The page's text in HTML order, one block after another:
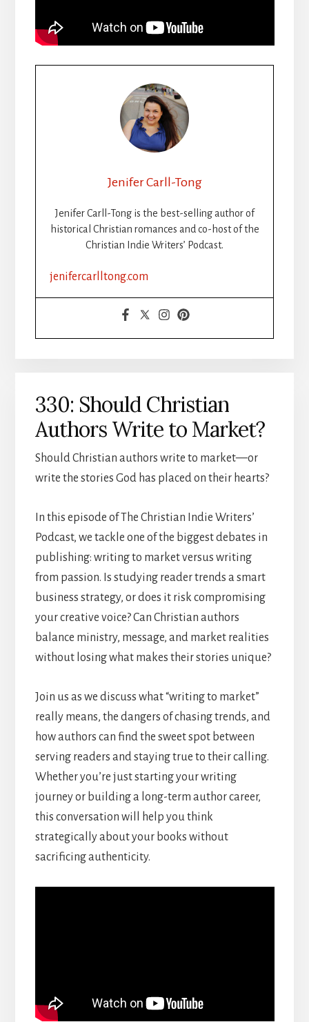
Jenifer Carll-Tong
Jenifer Carll-Tong is the best-selling author of
historical Christian romances and co-host of the
Christian Indie Writers’ Podcast.
jenifercarlltong.com
330: Should Christian
Authors Write to Market?
Should Christian authors write to market—or
write the stories God has placed on their hearts?
In this episode of The Christian Indie Writers’
Podcast, we tackle one of the biggest debates in
publishing: writing to market versus writing
from passion. Is studying reader trends a smart
business strategy, or does it risk compromising
your creative voice? Can Christian authors
balance ministry, message, and market realities
without losing what makes their stories unique?
Join us as we discuss what “writing to market”
really means, the dangers of chasing trends, and
how authors can find the sweet spot between
serving readers and staying true to their calling.
Whether you’re just starting your writing
journey or building a long-term author career,
this conversation will help you think
strategically about your books without
sacrificing authenticity.